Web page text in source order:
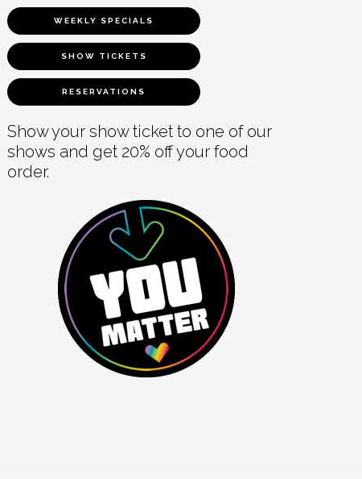
WEEKLY SPECIALS
SHOW TICKETS
RESERVATIONS
Show your show ticket to one of our
shows and get 20% off your food
order.